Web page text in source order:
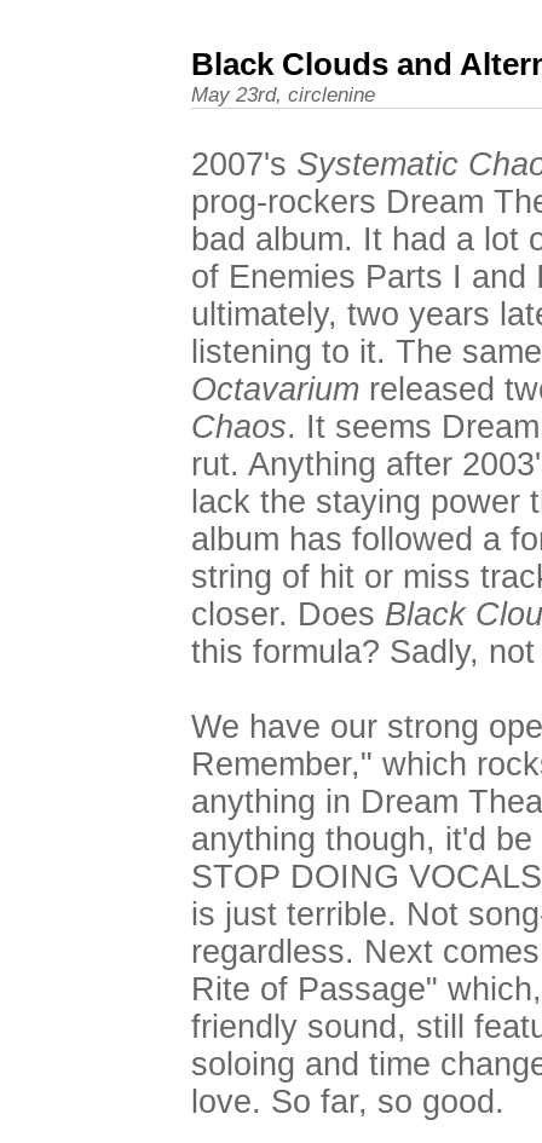
Black Clouds and
May 23rd, circlenine
2007's Systematic
prog-rockers Dream
bad album. It had a lot
of Enemies Parts I
ultimately, two years
listening to it. The
Octavarium released
Chaos. It seems
rut. Anything after
lack the staying power
album has followed a
string of hit or miss
closer. Does Black
this formula? Sadly,
We have our strong
Remember," which
anything in Dream
anything though, it'd
STOP DOING
is just terrible. Not
regardless. Next
Rite of Passage"
friendly sound, still
soloing and time
love. So far, so good.